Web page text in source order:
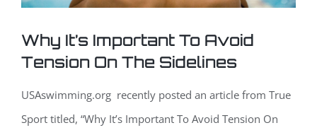
Why It’s Important To Avoid
Tension On The Sidelines
USAswimming.org recently posted an article from True
Sport titled, “Why It’s Important To Avoid Tension On